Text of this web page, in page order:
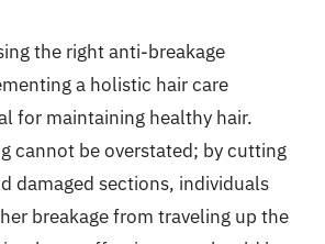
the right anti-breakage
a holistic hair care
for maintaining healthy hair.
cannot be overstated; by cutting
damaged sections, individuals
breakage from traveling up the